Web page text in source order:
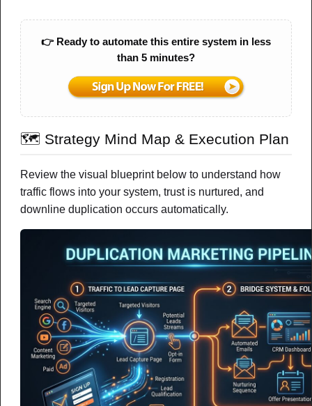
Convert — Even When People Are on
My List?
your emails and real results
NOTES CHEAT SHEET MIND MAP
DOWNLOAD PDF
Watch Video
FEATURED
👉 Ready to automate this entire system in less
than 5 minutes?
🗺️ Strategy Mind Map & Execution Plan
Review the visual blueprint below to understand how
traffic flows into your system, trust is nurtured, and
downline duplication occurs automatically.